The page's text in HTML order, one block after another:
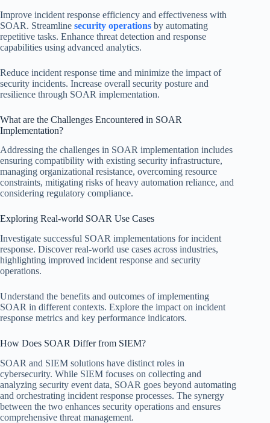
Improve incident response efficiency and effectiveness with
SOAR. Streamline security operations by automating
repetitive tasks. Enhance threat detection and response
capabilities using advanced analytics.
Reduce incident response time and minimize the impact of
security incidents. Increase overall security posture and
resilience through SOAR implementation.
What are the Challenges Encountered in SOAR
Implementation?
Addressing the challenges in SOAR implementation includes
ensuring compatibility with existing security infrastructure,
managing organizational resistance, overcoming resource
constraints, mitigating risks of heavy automation reliance, and
considering regulatory compliance.
Exploring Real-world SOAR Use Cases
Investigate successful SOAR implementations for incident
response. Discover real-world use cases across industries,
highlighting improved incident response and security
operations.
Understand the benefits and outcomes of implementing
SOAR in different contexts. Explore the impact on incident
response metrics and key performance indicators.
How Does SOAR Differ from SIEM?
SOAR and SIEM solutions have distinct roles in
cybersecurity. While SIEM focuses on collecting and
analyzing security event data, SOAR goes beyond automating
and orchestrating incident response processes. The synergy
between the two enhances security operations and ensures
comprehensive threat management.